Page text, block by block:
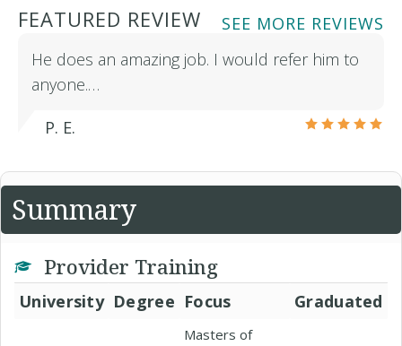
FEATURED REVIEW
SEE MORE REVIEWS
He does an amazing job. I would refer him to
anyone.…
P. E.
Summary
Provider Training
University Degree Focus Graduated
Masters of